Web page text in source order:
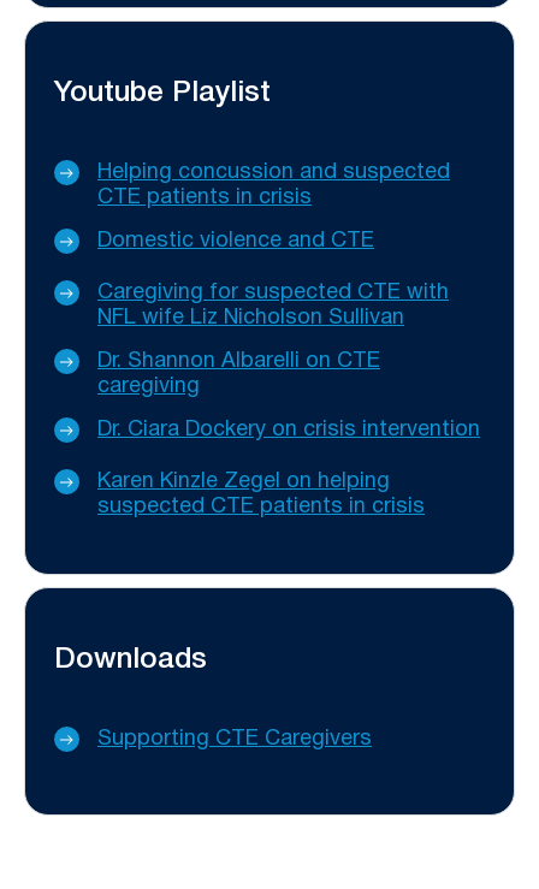
Youtube Playlist
Helping concussion and suspected
CTE patients in crisis
Domestic violence and CTE
Caregiving for suspected CTE with
NFL wife Liz Nicholson Sullivan
Dr. Shannon Albarelli on CTE
caregiving
Dr. Ciara Dockery on crisis intervention
Karen Kinzle Zegel on helping
suspected CTE patients in crisis
Downloads
Supporting CTE Caregivers